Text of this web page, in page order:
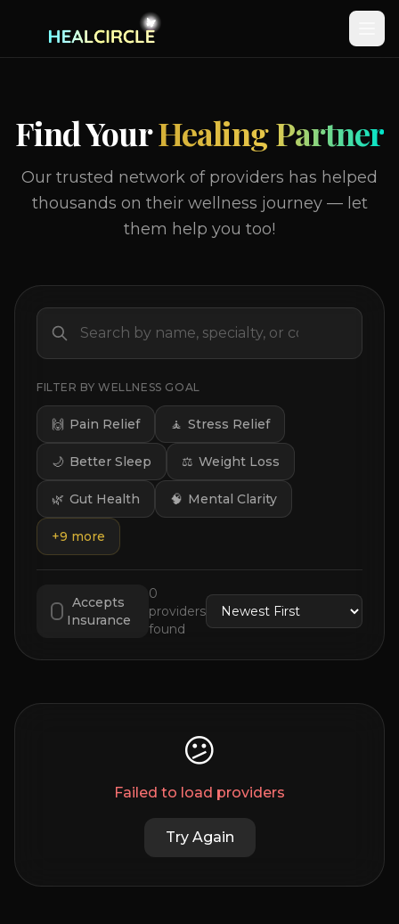
Find YourHealing Partner
Our trusted network of providers has helped
thousands on their wellness journey — let
them help you too!
FILTER BY WELLNESS GOAL
🙌 Pain Relief 🧘 Stress Relief
🌙 Better Sleep ⚖️ Weight Loss
🌿 Gut Health 🧠 Mental Clarity
+9 more
Accepts
Insurance
0
providers
found
😕
Failed to load providers
Try Again